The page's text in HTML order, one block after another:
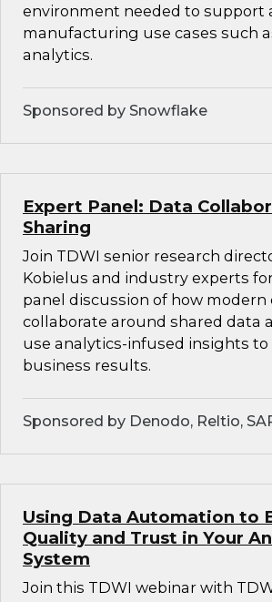
environment needed to support
manufacturing use cases such
analytics.
Sponsored by Snowflake
Expert Panel: Data
Sharing
Join TDWI senior research
Kobielus and industry experts
panel discussion of how
collaborate around shared data
use analytics-infused insights to
business results.
Sponsored by Denodo, Reltio,
Using Data Automation to
Quality and Trust in Your
System
Join this TDWI webinar with